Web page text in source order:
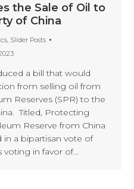
the Sale of Oil to
of China
, Slider Posts
a bill that would
from selling oil from
Reserves (SPR) to the
Titled, Protecting
Reserve from China
in a bipartisan vote of
voting in favor of…